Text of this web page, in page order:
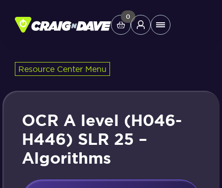
content
0
Main
Study Tools
Helpdesk
Shop
Resource Center Menu
OCR A level (H046-
H446) SLR 25 –
Algorithms